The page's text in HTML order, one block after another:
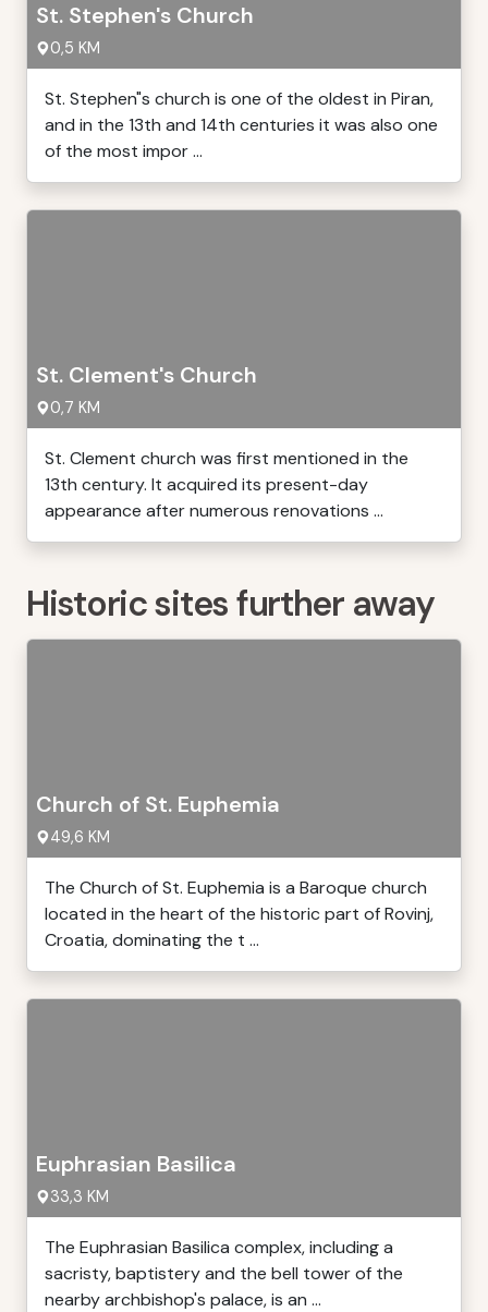
St. Stephen's Church
0,5 KM
St. Stephen"s church is one of the oldest in Piran,
and in the 13th and 14th centuries it was also one
of the most impor ...
St. Clement's Church
0,7 KM
St. Clement church was first mentioned in the
13th century. It acquired its present-day
appearance after numerous renovations ...
Historic sites further away
Church of St. Euphemia
49,6 KM
The Church of St. Euphemia is a Baroque church
located in the heart of the historic part of Rovinj,
Croatia, dominating the t ...
Euphrasian Basilica
33,3 KM
The Euphrasian Basilica complex, including a
sacristy, baptistery and the bell tower of the
nearby archbishop's palace, is an ...